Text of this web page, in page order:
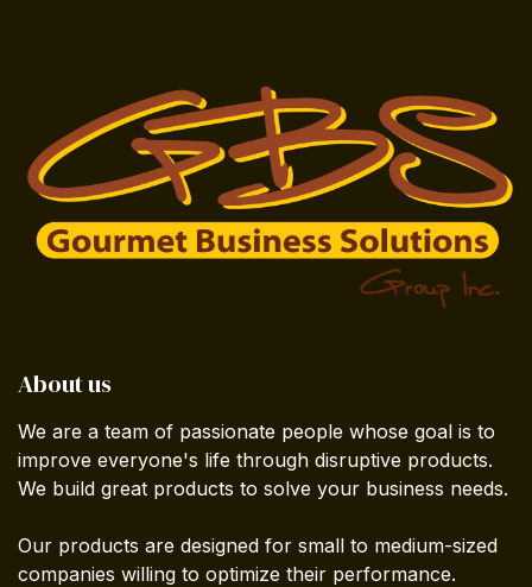
About us
We are a team of passionate people whose goal is to
improve everyone's life through disruptive products.
We build great products to solve your business needs.
Our products are designed for small to medium-sized
companies willing to optimize their performance.